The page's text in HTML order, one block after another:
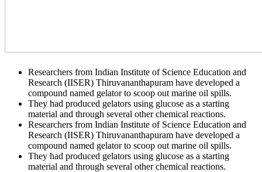
Researchers from Indian Institute of Science Education and
Research (IISER) Thiruvananthapuram have developed a
compound named gelator to scoop out marine oil spills.
They had produced gelators using glucose as a starting
material and through several other chemical reactions.
Researchers from Indian Institute of Science Education and
Research (IISER) Thiruvananthapuram have developed a
compound named gelator to scoop out marine oil spills.
They had produced gelators using glucose as a starting
material and through several other chemical reactions.